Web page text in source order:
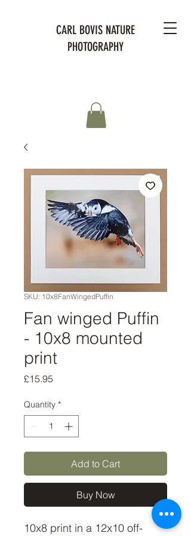
CARL BOVIS NATURE
PHOTOGRAPHY
SKU: 10x8FanWingedPuffin
Fan winged Puffin
- 10x8 mounted
print
£15.95
Quantity *
Add to Cart
Buy Now
10x8 print in a 12x10 off-